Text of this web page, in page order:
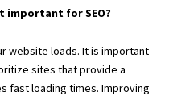
important for SEO?
website loads. It is important
sites that provide a
fast loading times. Improving